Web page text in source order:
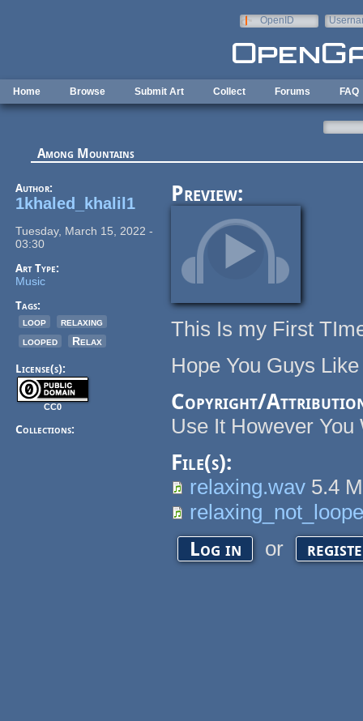
OpenID
Home Browse Submit Art Collect Forums FAQ
Among Mountains
Author:
1khaled_khalil1
Tuesday, March 15, 2022 -
03:30
Art Type:
Music
Tags:
loop
relaxing
looped
Relax
License(s):
CC0
Collections:
Preview:
This Is my First
Hope You Guys
Copyright/
Use It However
File(s):
relaxing.wav 5.4
Log in or